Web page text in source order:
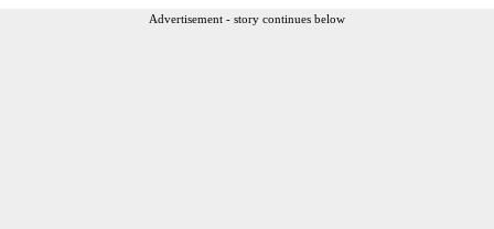
Advertisement - story continues below